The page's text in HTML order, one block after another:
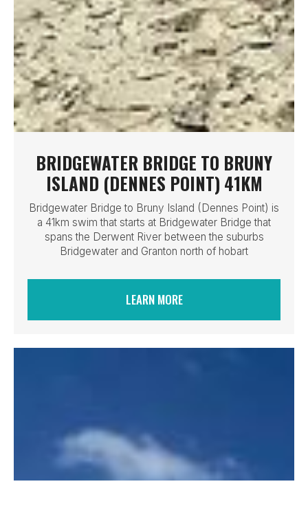
BRIDGEWATER BRIDGE TO BRUNY
ISLAND (DENNES POINT) 41KM
Bridgewater Bridge to Bruny Island (Dennes Point) is
a 41km swim that starts at Bridgewater Bridge that
spans the Derwent River between the suburbs
Bridgewater and Granton north of hobart
LEARN MORE